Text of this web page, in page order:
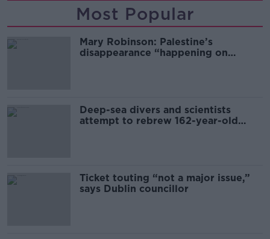
Most Popular
Mary Robinson: Palestine’s
disappearance “happening on
Deep-sea divers and scientists
attempt to rebrew 162-year-old
Ticket touting “not a major issue,”
says Dublin councillor